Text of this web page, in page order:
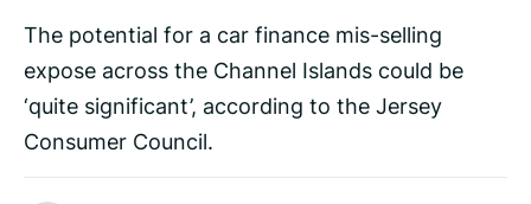
The potential for a car finance mis-selling
expose across the Channel Islands could be
‘quite significant’, according to the Jersey
Consumer Council.